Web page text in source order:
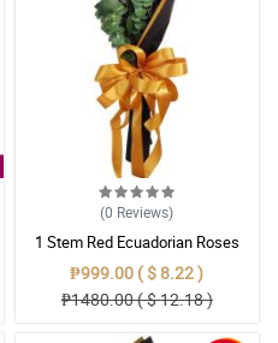
(0 Reviews)
1 Stem Red Ecuadorian Roses
Bouquet
₱999.00 ( $ 8.22 )
₱1480.00 ( $ 12.18 )